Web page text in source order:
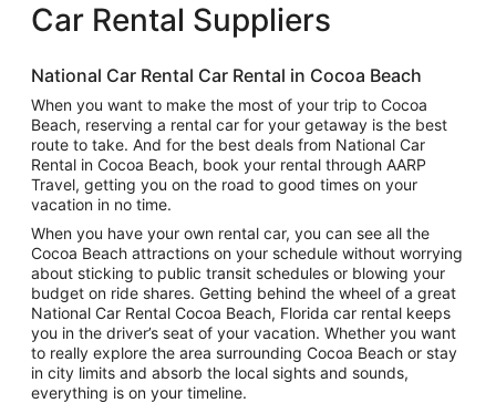
Car Rental Suppliers
National Car Rental Car Rental in Cocoa Beach
When you want to make the most of your trip to Cocoa
Beach, reserving a rental car for your getaway is the best
route to take. And for the best deals from National Car
Rental in Cocoa Beach, book your rental through AARP
Travel, getting you on the road to good times on your
vacation in no time.
When you have your own rental car, you can see all the
Cocoa Beach attractions on your schedule without worrying
about sticking to public transit schedules or blowing your
budget on ride shares. Getting behind the wheel of a great
National Car Rental Cocoa Beach, Florida car rental keeps
you in the driver’s seat of your vacation. Whether you want
to really explore the area surrounding Cocoa Beach or stay
in city limits and absorb the local sights and sounds,
everything is on your timeline.